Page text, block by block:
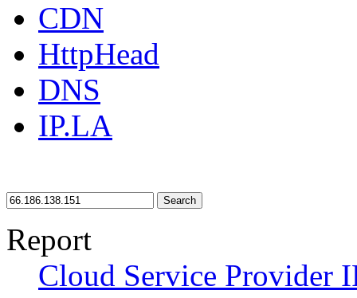
CDN
HttpHead
DNS
IP.LA
Search
Report
Cloud Service Provider